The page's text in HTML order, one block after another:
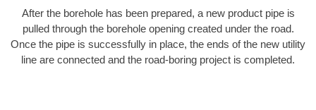
After the borehole has been prepared, a new product pipe is
pulled through the borehole opening created under the road.
Once the pipe is successfully in place, the ends of the new utility
line are connected and the road-boring project is completed.